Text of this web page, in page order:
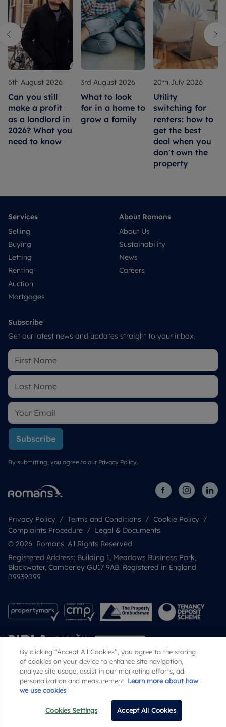
5th August 2026
Can you still
make a profit
as a landlord in
2026? What you
need to know
3rd August 2026
What to look
for in a home to
grow a family
20th July 2026
Utility
switching for
renters: how to
get the best
deal when you
don't own the
property
Services
Selling
Buying
Letting
Renting
Auction
Mortgages
About Romans
About Us
Sustainability
News
Careers
Subscribe
Get our latest news and updates straight to your inbox.
Subscribe
By submitting, you agree to our Privacy Policy.
Privacy Policy Terms and Conditions
Cookie Policy
Complaints Procedure
Legal & Documents
© 2026 Romans. All Rights Reserved.
Registered Address: Building 1, Meadows Business Park,
Blackwater, Camberley GU17 9AB. Registered in England
09939099
Popular Searches
By clicking “Accept All Cookies”, you agree to the storing
of cookies on your device to enhance site navigation,
analyze site usage, assist in our marketing efforts, ad
personalization and measurement. Learn more about how
we use cookies
Cookies Settings Accept All Cookies